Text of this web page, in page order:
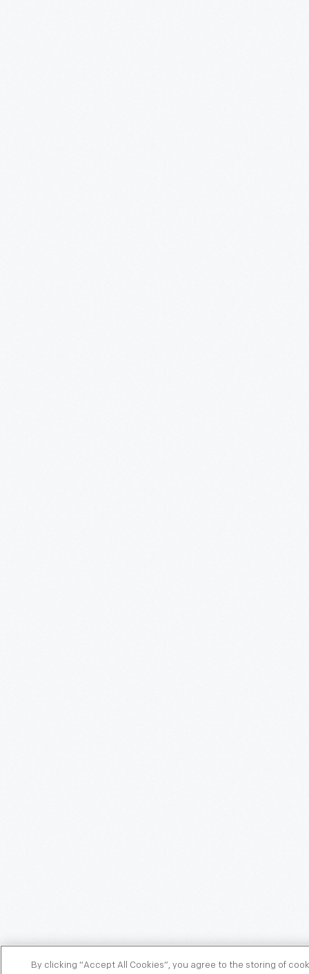
By clicking “Accept All Cookies”, you agree to the storing of